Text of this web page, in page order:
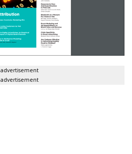
advertisement
advertisement